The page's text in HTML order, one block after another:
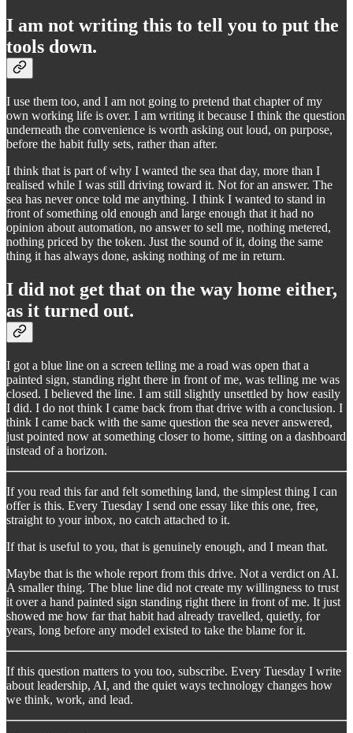
I am not writing this to tell you to put the
tools down.
I use them too, and I am not going to pretend that chapter of my
own working life is over. I am writing it because I think the question
underneath the convenience is worth asking out loud, on purpose,
before the habit fully sets, rather than after.
I think that is part of why I wanted the sea that day, more than I
realised while I was still driving toward it. Not for an answer. The
sea has never once told me anything. I think I wanted to stand in
front of something old enough and large enough that it had no
opinion about automation, no answer to sell me, nothing metered,
nothing priced by the token. Just the sound of it, doing the same
thing it has always done, asking nothing of me in return.
I did not get that on the way home either,
as it turned out.
I got a blue line on a screen telling me a road was open that a
painted sign, standing right there in front of me, was telling me was
closed. I believed the line. I am still slightly unsettled by how easily
I did. I do not think I came back from that drive with a conclusion. I
think I came back with the same question the sea never answered,
just pointed now at something closer to home, sitting on a dashboard
instead of a horizon.
If you read this far and felt something land, the simplest thing I can
offer is this. Every Tuesday I send one essay like this one, free,
straight to your inbox, no catch attached to it.
If that is useful to you, that is genuinely enough, and I mean that.
Maybe that is the whole report from this drive. Not a verdict on AI.
A smaller thing. The blue line did not create my willingness to trust
it over a hand painted sign standing right there in front of me. It just
showed me how far that habit had already travelled, quietly, for
years, long before any model existed to take the blame for it.
If this question matters to you too, subscribe. Every Tuesday I write
about leadership, AI, and the quiet ways technology changes how
we think, work, and lead.